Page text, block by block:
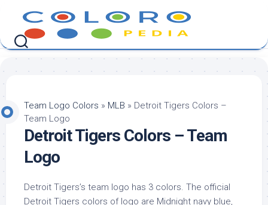
content
Team Logo Colors » MLB » Detroit Tigers Colors –
Team Logo
Detroit Tigers Colors – Team
Logo
Detroit Tigers’s team logo has 3 colors. The official
Detroit Tigers colors of logo are Midnight navy blue,